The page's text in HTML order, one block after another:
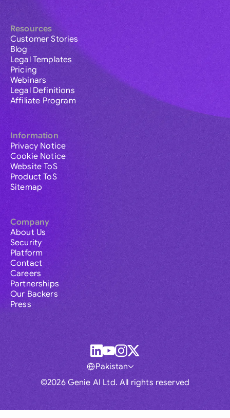
Resources
Customer Stories
Blog
Legal Templates
Pricing
Webinars
Legal Definitions
Affiliate Program
Information
Privacy Notice
Cookie Notice
Website ToS
Product ToS
Sitemap
Company
About Us
Security
Platform
Contact
Careers
Partnerships
Our Backers
Press
©2026 Genie AI Ltd. All rights reserved
Pakistan
Global